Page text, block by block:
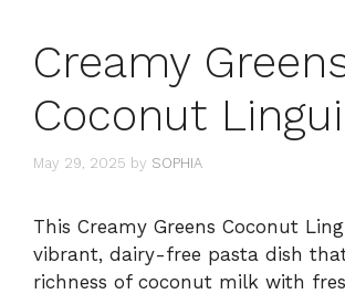
Creamy
Coconut
May 29, 2025 by SOPHIA
This Creamy Greens Coconut
vibrant, dairy-free pasta dish
richness of coconut milk with